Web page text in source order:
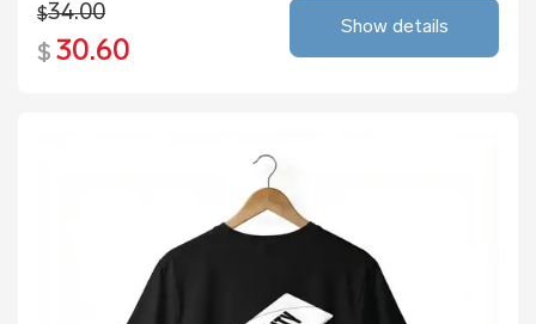
$34.00
$ 30.60
Show details